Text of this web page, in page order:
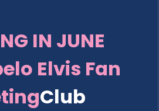
IN JUNE
Elvis Fan
Club